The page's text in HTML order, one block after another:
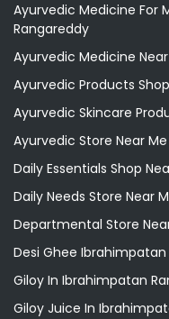
Ayurvedic Medicine For
Rangareddy
Ayurvedic Medicine
Ayurvedic Products
Ayurvedic Skincare
Ayurvedic Store Near Me
Daily Essentials Shop
Daily Needs Store Near
Departmental Store
Desi Ghee
Giloy In Ibrahimpatan
Giloy Juice In